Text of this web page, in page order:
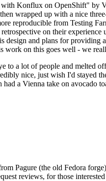
Konflux on OpenShift" by
wrapped up with a nice
reproducible from Testing
on their
and plans for providing
on this goes well - we
a lot of people and melted
nice, just wish I'd stayed
a Vienna take on avocado
Pagure (the old Fedora
reviews, for those